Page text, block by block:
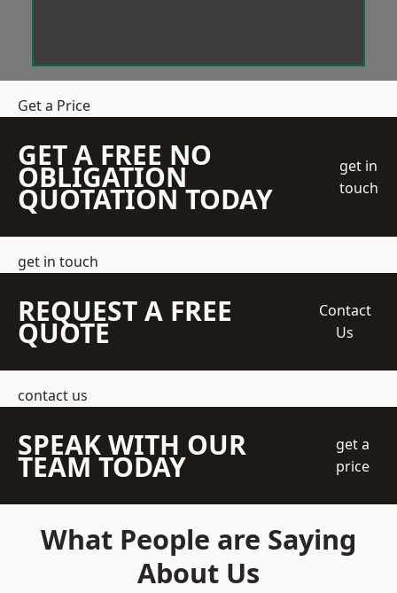
Get a Price
GET A FREE NO
OBLIGATION
QUOTATION TODAY
get in
touch
get in touch
REQUEST A FREE
QUOTE
Contact
Us
contact us
SPEAK WITH OUR
TEAM TODAY
get a
price
What People are Saying
About Us